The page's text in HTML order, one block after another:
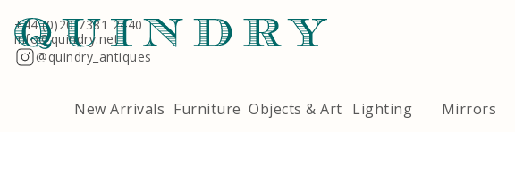
+44 (0)20 7381 2440
info@quindry.net
@quindry_antiques
New Arrivals Furniture Objects & Art Lighting Mirrors
Terms & Conditions Quindry, 283 Lillie Road, London SW6 7LL, United Kingdom